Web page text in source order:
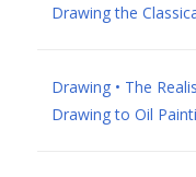
Drawing the
Drawing • The
Drawing to Oil